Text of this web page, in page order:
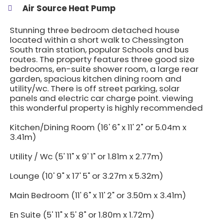
Air Source Heat Pump
Stunning three bedroom detached house
located within a short walk to Chessington
South train station, popular Schools and bus
routes. The property features three good size
bedrooms, en-suite shower room, a large rear
garden, spacious kitchen dining room and
utility/wc. There is off street parking, solar
panels and electric car charge point. viewing
this wonderful property is highly recommended
Kitchen/Dining Room (16' 6" x 11' 2" or 5.04m x
3.41m)
Utility / Wc (5' 11" x 9' 1" or 1.81m x 2.77m)
Lounge (10' 9" x 17' 5" or 3.27m x 5.32m)
Main Bedroom (11' 6" x 11' 2" or 3.50m x 3.41m)
En Suite (5' 11" x 5' 8" or 1.80m x 1.72m)